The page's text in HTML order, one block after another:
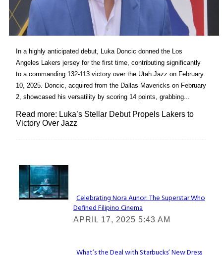
In a highly anticipated debut, Luka Doncic donned the Los
Angeles Lakers jersey for the first time, contributing significantly
to a commanding 132-113 victory over the Utah Jazz on February
10, 2025. Doncic, acquired from the Dallas Mavericks on February
2, showcased his versatility by scoring 14 points, grabbing...
Read more: Luka’s Stellar Debut Propels Lakers to
Victory Over Jazz
Lovin' it!
Section
Heading
Celebrating Nora Aunor: The Superstar Who
Defined Filipino Cinema
APRIL 17, 2025 5:43 AM